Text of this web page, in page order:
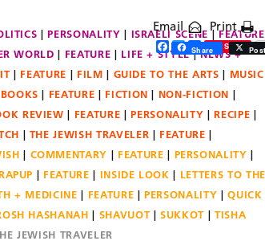
PERSONALITY ISRAELI SCENE
FEATURE
WORLD FEATURE LIFE + STYLE
NEWS +
FEATURE FILM GUIDE TO THE ARTS
MUSIC
BOOKS FEATURE FICTION
NON-FICTION
REVIEW FEATURE PERSONALITY
RECIPE
THE JEWISH TRAVELER
FEATURE
COMMENTARY FEATURE
PERSONALITY
FEATURE INSIDE LOOK
LETTERS TO THE
+ MEDICINE FEATURE PERSONALITY
QUICK
HASHANAH SHAVUOT SUKKOT
TISHA
JEWISH TRAVELER
Email Print
Facebook
Twitter
ShareSave
Share Post